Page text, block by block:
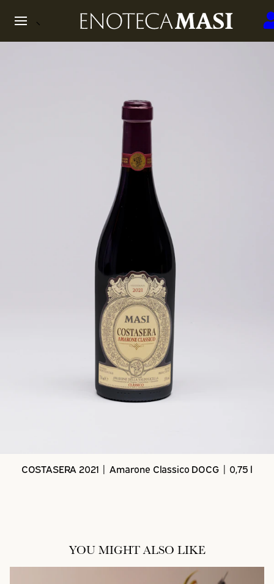
COSTASERA 2021 | Amarone Classico DOCG | 0,75 l
YOU MIGHT ALSO LIKE